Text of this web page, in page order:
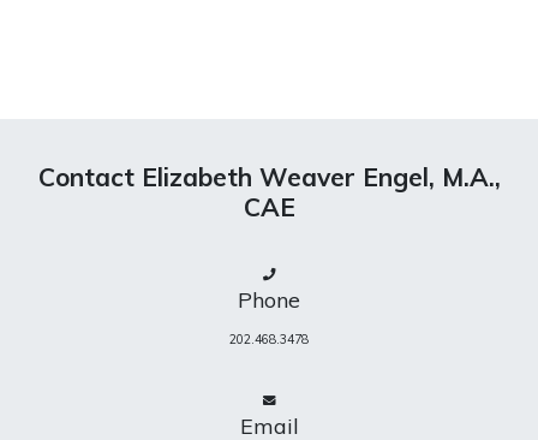
Contact Elizabeth Weaver Engel, M.A.,
CAE
Phone
202.468.3478
Email